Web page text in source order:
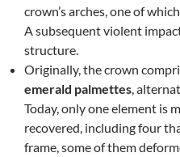
crown’s arches, one of
A subsequent violent
structure.
Originally, the crown
emerald palmettes,
Today, only one element is
recovered, including four
frame, some of them